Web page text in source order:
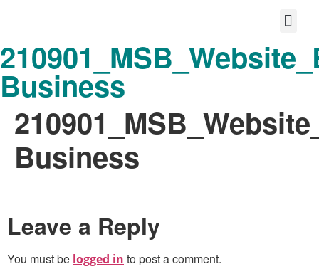
Business
Business
Leave a Reply
You must be logged in to post a comment.